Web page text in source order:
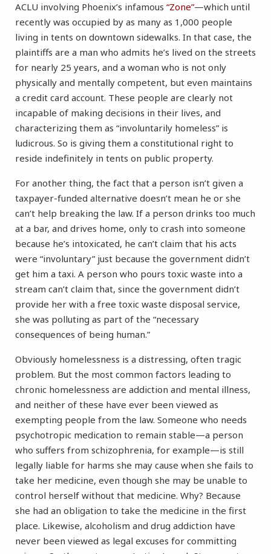
ACLU involving Phoenix’s infamous “Zone”—which until
recently was occupied by as many as 1,000 people
living in tents on downtown sidewalks. In that case, the
plaintiffs are a man who admits he’s lived on the streets
for nearly 25 years, and a woman who is not only
physically and mentally competent, but even maintains
a credit card account. These people are clearly not
incapable of making decisions in their lives, and
characterizing them as “involuntarily homeless” is
ludicrous. So is giving them a constitutional right to
reside indefinitely in tents on public property.
For another thing, the fact that a person isn’t given a
taxpayer-funded alternative doesn’t mean he or she
can’t help breaking the law. If a person drinks too much
at a bar, and drives home, only to crash into someone
because he’s intoxicated, he can’t claim that his acts
were “involuntary” just because the government didn’t
get him a taxi. A person who pours toxic waste into a
stream can’t claim that, since the government didn’t
provide her with a free toxic waste disposal service,
she was polluting as part of the “necessary
consequences of being human.”
Obviously homelessness is a distressing, often tragic
problem. But the most common factors leading to
chronic homelessness are addiction and mental illness,
and neither of these have ever been viewed as
exempting people from the law. Someone who needs
psychotropic medication to remain stable—a person
who suffers from schizophrenia, for example—is still
legally liable for harms she may cause when she fails to
take her medicine, even though she may be unable to
control herself without that medicine. Why? Because
she had an obligation to take the medicine in the first
place. Likewise, alcoholism and drug addiction have
never been viewed as legal excuses for committing